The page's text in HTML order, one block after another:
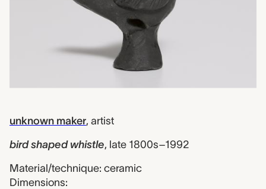
unknown maker, artist
bird shaped whistle, late 1800s–1992
Material/technique: ceramic
Dimensions: